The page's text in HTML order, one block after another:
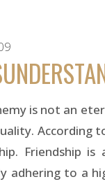
is not an
According
adhering to a